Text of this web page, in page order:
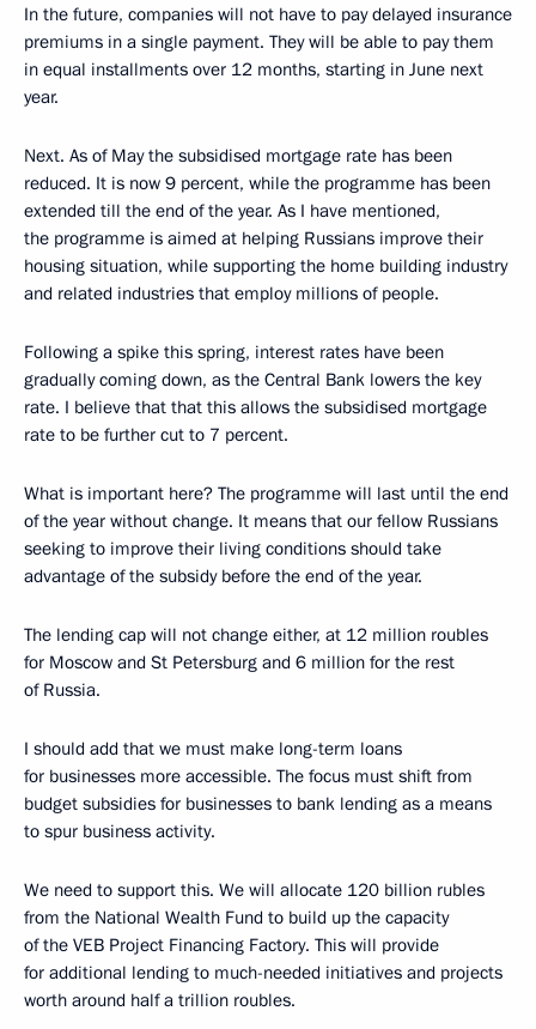
In the future, companies will not have to pay delayed insurance
premiums in a single payment. They will be able to pay them
in equal installments over 12 months, starting in June next
year.
Next. As of May the subsidised mortgage rate has been
reduced. It is now 9 percent, while the programme has been
extended till the end of the year. As I have mentioned,
the programme is aimed at helping Russians improve their
housing situation, while supporting the home building industry
and related industries that employ millions of people.
Following a spike this spring, interest rates have been
gradually coming down, as the Central Bank lowers the key
rate. I believe that that this allows the subsidised mortgage
rate to be further cut to 7 percent.
What is important here? The programme will last until the end
of the year without change. It means that our fellow Russians
seeking to improve their living conditions should take
advantage of the subsidy before the end of the year.
The lending cap will not change either, at 12 million roubles
for Moscow and St Petersburg and 6 million for the rest
of Russia.
I should add that we must make long-term loans
for businesses more accessible. The focus must shift from
budget subsidies for businesses to bank lending as a means
to spur business activity.
We need to support this. We will allocate 120 billion rubles
from the National Wealth Fund to build up the capacity
of the VEB Project Financing Factory. This will provide
for additional lending to much-needed initiatives and projects
worth around half a trillion roubles.